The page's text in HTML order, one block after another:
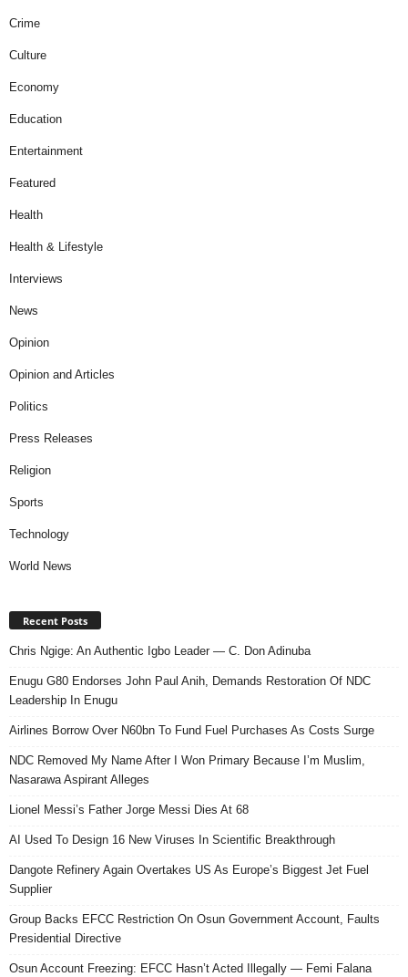
Crime
Culture
Economy
Education
Entertainment
Featured
Health
Health & Lifestyle
Interviews
News
Opinion
Opinion and Articles
Politics
Press Releases
Religion
Sports
Technology
World News
Recent Posts
Chris Ngige: An Authentic Igbo Leader — C. Don Adinuba
Enugu G80 Endorses John Paul Anih, Demands Restoration Of NDC
Leadership In Enugu
Airlines Borrow Over N60bn To Fund Fuel Purchases As Costs Surge
NDC Removed My Name After I Won Primary Because I’m Muslim,
Nasarawa Aspirant Alleges
Lionel Messi’s Father Jorge Messi Dies At 68
AI Used To Design 16 New Viruses In Scientific Breakthrough
Dangote Refinery Again Overtakes US As Europe’s Biggest Jet Fuel
Supplier
Group Backs EFCC Restriction On Osun Government Account, Faults
Presidential Directive
Osun Account Freezing: EFCC Hasn’t Acted Illegally — Femi Falana